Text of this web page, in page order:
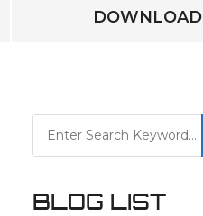
DOWNLOAD
BLOG LIST